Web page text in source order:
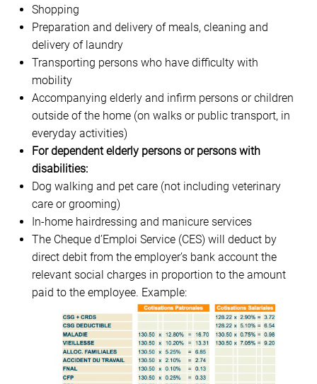
Shopping
Preparation and delivery of meals, cleaning and
delivery of laundry
Transporting persons who have difficulty with
mobility
Accompanying elderly and infirm persons or children
outside of the home (on walks or public transport, in
everyday activities)
For dependent elderly persons or persons with
disabilities:
Dog walking and pet care (not including veterinary
care or grooming)
In-home hairdressing and manicure services
The Cheque d’Emploi Service (CES) will deduct by
direct debit from the employer’s bank account the
relevant social charges in proportion to the amount
paid to the employee. Example: